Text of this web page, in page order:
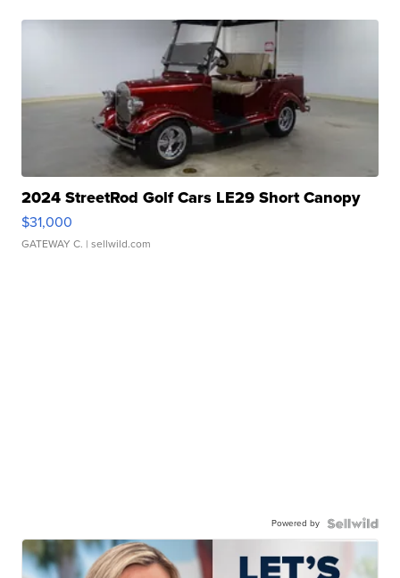
2024 StreetRod Golf Cars LE29 Short Canopy
$31,000
GATEWAY C. | sellwild.com
Powered by